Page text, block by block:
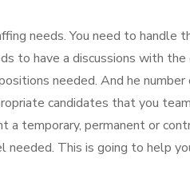
needs. You need to handle
to have a discussions with
needed. And he
candidates that you
temporary, permanent or
This is going to help